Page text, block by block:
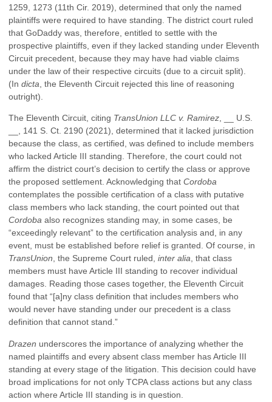
1259, 1273 (11th Cir. 2019), determined that only the named
plaintiffs were required to have standing. The district court ruled
that GoDaddy was, therefore, entitled to settle with the
prospective plaintiffs, even if they lacked standing under Eleventh
Circuit precedent, because they may have had viable claims
under the law of their respective circuits (due to a circuit split).
(Indicta , the Eleventh Circuit rejected this line of reasoning
outright).
The Eleventh Circuit, citing TransUnion LLC v. Ramirez, __ U.S.
__, 141 S. Ct. 2190 (2021), determined that it lacked jurisdiction
because the class, as certified, was defined to include members
who lacked Article III standing. Therefore, the court could not
affirm the district court’s decision to certify the class or approve
the proposed settlement. Acknowledging thatCordoba
contemplates the possible certification of a class with putative
class members who lack standing, the court pointed out that
Cordoba also recognizes standing may, in some cases, be
“exceedingly relevant” to the certification analysis and, in any
event, must be established before relief is granted. Of course, in
TransUnion, the Supreme Court ruled,inter alia, that class
members must have Article III standing to recover individual
damages. Reading those cases together, the Eleventh Circuit
found that “[a]ny class definition that includes members who
would never have standing under our precedent is a class
definition that cannot stand.”
Drazen underscores the importance of analyzing whether the
named plaintiffs and every absent class member has Article III
standing at every stage of the litigation. This decision could have
broad implications for not only TCPA class actions but any class
action where Article III standing is in question.